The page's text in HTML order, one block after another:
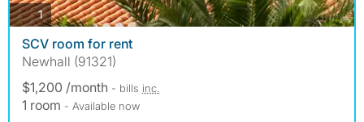
1photos
SCV room for rent
Newhall (91321)
$1,200 /month - bills inc.
1 room - Available now